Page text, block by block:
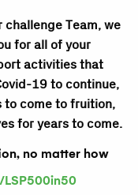
Team, we
for all of your
activities that
19 to continue,
to come to fruition,
for years to come.
no matter how